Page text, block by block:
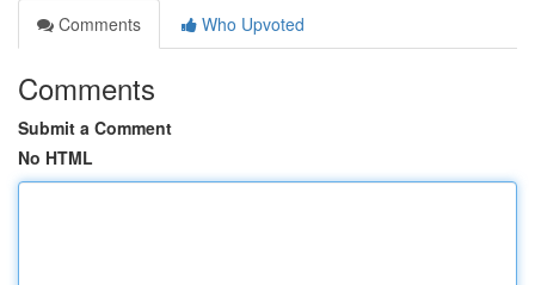
Comments
Who Upvoted
Comments
Submit a Comment
No HTML